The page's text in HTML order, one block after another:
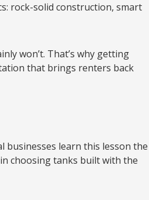
rock-solid construction, smart
won’t. That’s why getting
that brings renters back
businesses learn this lesson the
choosing tanks built with the